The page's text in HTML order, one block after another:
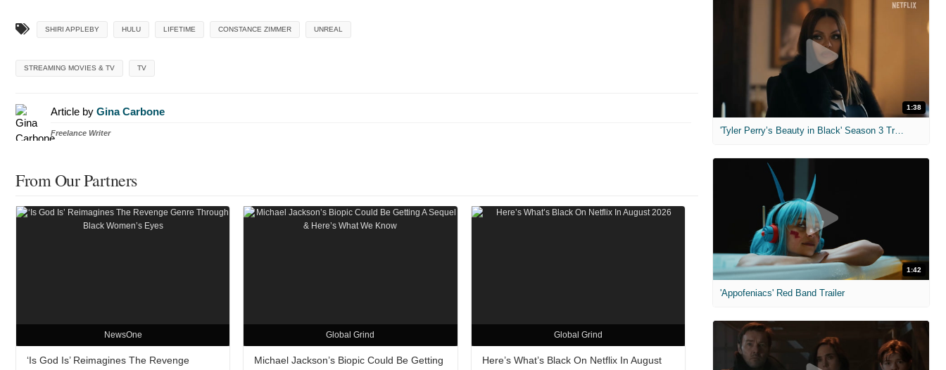
SHIRI APPLEBY HULU LIFETIME CONSTANCE ZIMMER UNREAL
STREAMING MOVIES & TV TV
Article by Gina Carbone
Freelance Writer
From Our Partners
NewsOne
‘Is God Is’ Reimagines The Revenge
Global Grind
Michael Jackson’s Biopic Could Be Getting
Global Grind
Here’s What’s Black On Netflix In August
1:38
'Tyler Perry’s Beauty in Black' Season 3 Trailer
1:42
'Appofeniacs' Red Band Trailer